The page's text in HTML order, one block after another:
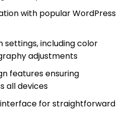
with popular WordPress
settings, including color
adjustments
features ensuring
all devices
for straightforward